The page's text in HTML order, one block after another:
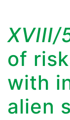
XVIII/
of
with
alien